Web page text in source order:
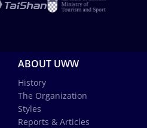
ABOUT UWW
History
The Organization
Styles
Reports & Articles